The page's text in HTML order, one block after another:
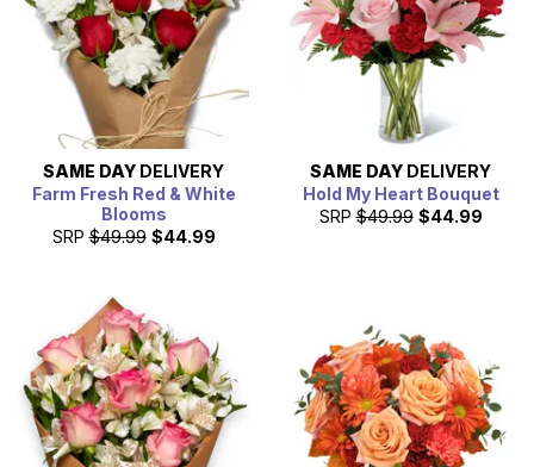
SAME DAY DELIVERY
Farm Fresh Red & White
Blooms
SRP $49.99 $44.99
SAME DAY DELIVERY
Hold My Heart Bouquet
SRP $49.99 $44.99